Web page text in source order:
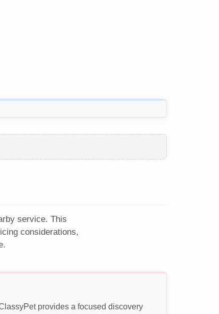
service. This
considerations,
provides a focused discovery